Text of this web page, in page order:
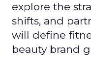
explore the
shifts, and
will define
beauty brand